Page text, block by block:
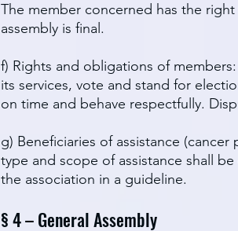
The member concerned has the
assembly is final.
f) Rights and obligations of
its services, vote and stand for
on time and behave respectfully.
g) Beneficiaries of assistance
type and scope of assistance shall
the association in a guideline.
§ 4 – General Assembly